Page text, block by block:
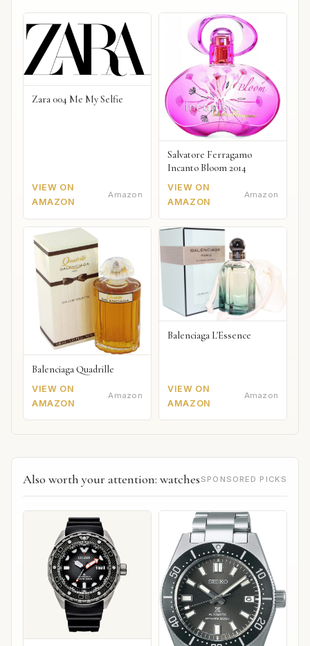
Zara 004 Me My Selfie
VIEW ON
AMAZON
Amazon
Salvatore Ferragamo
Incanto Bloom 2014
VIEW ON
AMAZON
Amazon
Balenciaga Quadrille
VIEW ON
AMAZON
Amazon
Balenciaga L'Essence
VIEW ON
AMAZON
Amazon
Also worth your attention: watches SPONSORED PICKS